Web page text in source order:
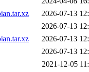
2026-07-13
2026-07-13
2026-07-13
2026-07-13
2021-12-05